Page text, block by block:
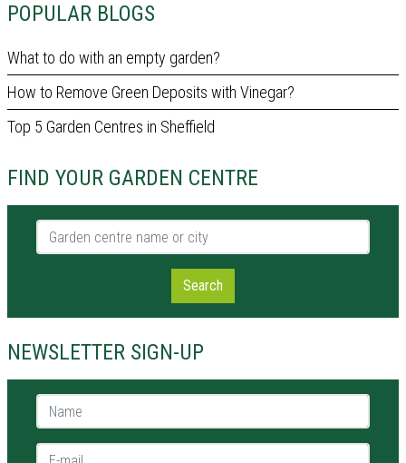
POPULAR BLOGS
What to do with an empty garden?
How to Remove Green Deposits with Vinegar?
Top 5 Garden Centres in Sheffield
FIND YOUR GARDEN CENTRE
Garden centre name or city
Search
NEWSLETTER SIGN-UP
Name *
E-mail *